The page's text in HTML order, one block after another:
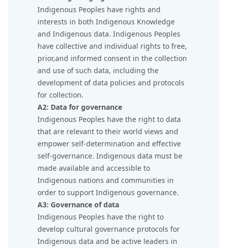
Indigenous Peoples have rights and
interests in both Indigenous Knowledge
and Indigenous data. Indigenous Peoples
have collective and individual rights to free,
prior,and informed consent in the collection
and use of such data, including the
development of data policies and protocols
for collection.
A2: Data for governance
Indigenous Peoples have the right to data
that are relevant to their world views and
empower self-determination and effective
self-governance. Indigenous data must be
made available and accessible to
Indigenous nations and communities in
order to support Indigenous governance.
A3: Governance of data
Indigenous Peoples have the right to
develop cultural governance protocols for
Indigenous data and be active leaders in